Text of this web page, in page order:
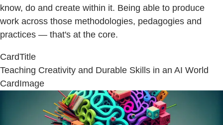
know, do and create within it. Being able to produce
work across those methodologies, pedagogies and
practices — that's at the core.
CardTitle
Teaching Creativity and Durable Skills in an AI World
CardImage